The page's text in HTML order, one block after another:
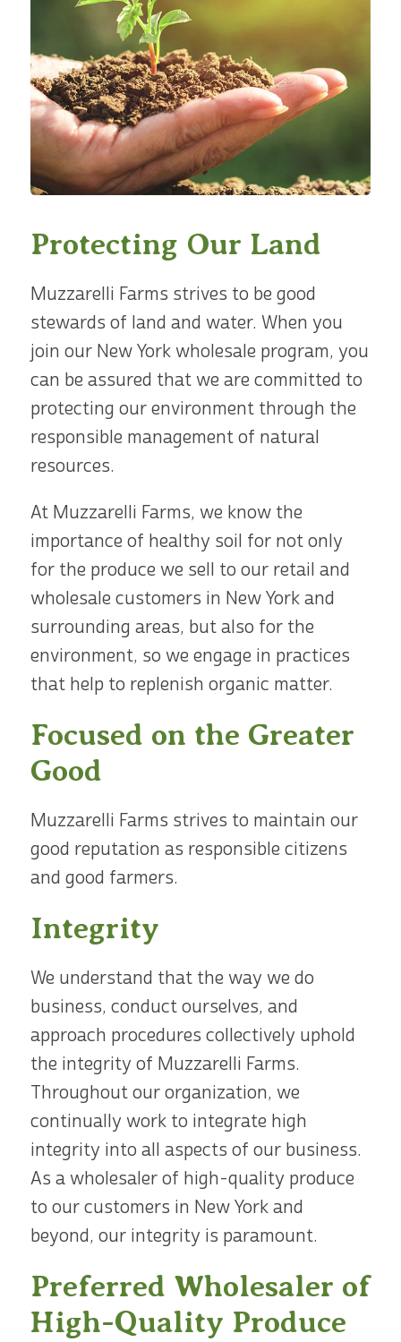
Protecting Our Land
Muzzarelli Farms strives to be good
stewards of land and water. When you
join our New York wholesale program, you
can be assured that we are committed to
protecting our environment through the
responsible management of natural
resources.
At Muzzarelli Farms, we know the
importance of healthy soil for not only
for the produce we sell to our retail and
wholesale customers in New York and
surrounding areas, but also for the
environment, so we engage in practices
that help to replenish organic matter.
Focused on the Greater
Good
Muzzarelli Farms strives to maintain our
good reputation as responsible citizens
and good farmers.
Integrity
We understand that the way we do
business, conduct ourselves, and
approach procedures collectively uphold
the integrity of Muzzarelli Farms.
Throughout our organization, we
continually work to integrate high
integrity into all aspects of our business.
As a wholesaler of high-quality produce
to our customers in New York and
beyond, our integrity is paramount.
Preferred Wholesaler of
High-Quality Produce